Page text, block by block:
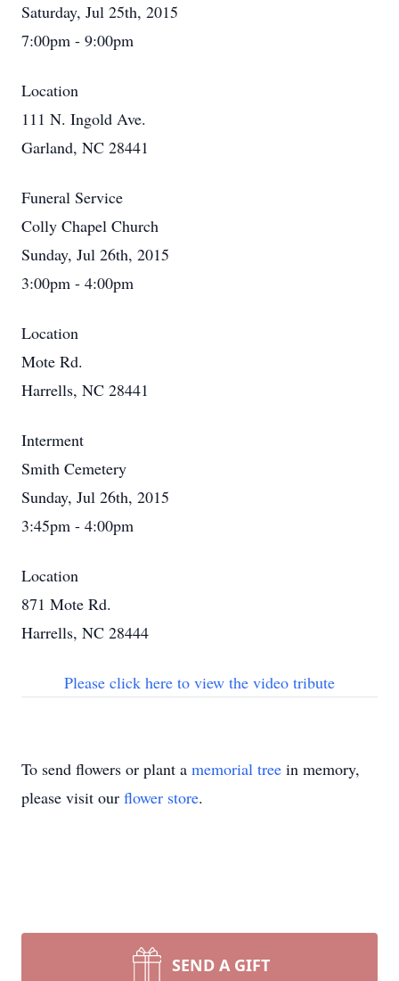
Saturday, Jul 25th, 2015
7:00pm - 9:00pm
Location
111 N. Ingold Ave.
Garland, NC 28441
Funeral Service
Colly Chapel Church
Sunday, Jul 26th, 2015
3:00pm - 4:00pm
Location
Mote Rd.
Harrells, NC 28441
Interment
Smith Cemetery
Sunday, Jul 26th, 2015
3:45pm - 4:00pm
Location
871 Mote Rd.
Harrells, NC 28444
Please click here to view the video tribute
To send flowers or plant a memorial tree in memory,
please visit our flower store.
SEND A GIFT